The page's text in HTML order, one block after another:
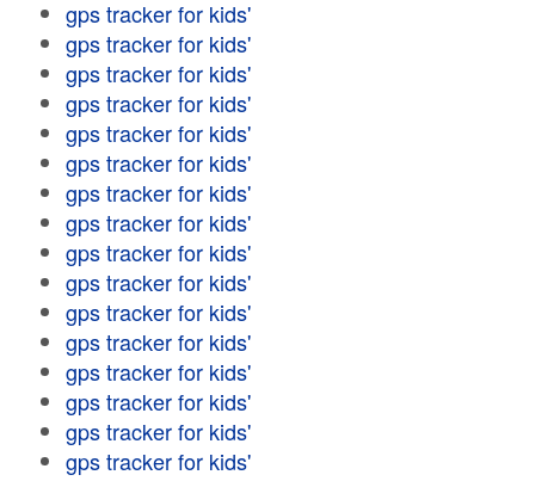
gps tracker for kids'
gps tracker for kids'
gps tracker for kids'
gps tracker for kids'
gps tracker for kids'
gps tracker for kids'
gps tracker for kids'
gps tracker for kids'
gps tracker for kids'
gps tracker for kids'
gps tracker for kids'
gps tracker for kids'
gps tracker for kids'
gps tracker for kids'
gps tracker for kids'
gps tracker for kids'